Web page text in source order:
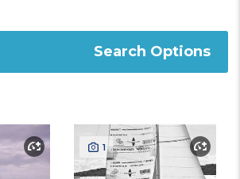
Search Options
1